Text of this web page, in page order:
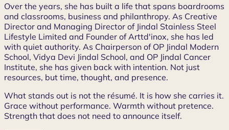
Over the years, she has built a life that spans boardrooms
and classrooms, business and philanthropy. As Creative
Director and Managing Director of Jindal Stainless Steel
Lifestyle Limited and Founder of Arttd'inox, she has led
with quiet authority. As Chairperson of OP Jindal Modern
School, Vidya Devi Jindal School, and OP Jindal Cancer
Institute, she has given back with intention. Not just
resources, but time, thought, and presence.
What stands out is not the résumé. It is how she carries it.
Grace without performance. Warmth without pretence.
Strength that does not need to announce itself.